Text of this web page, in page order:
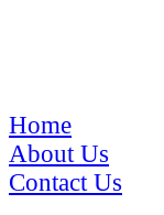
Home
About Us
Contact Us